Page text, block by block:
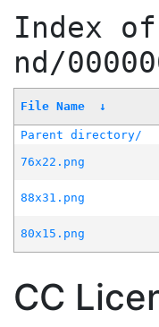
Index of
nd/
File Name ↓
Parent directory/
76x22.png
88x31.png
80x15.png
CC